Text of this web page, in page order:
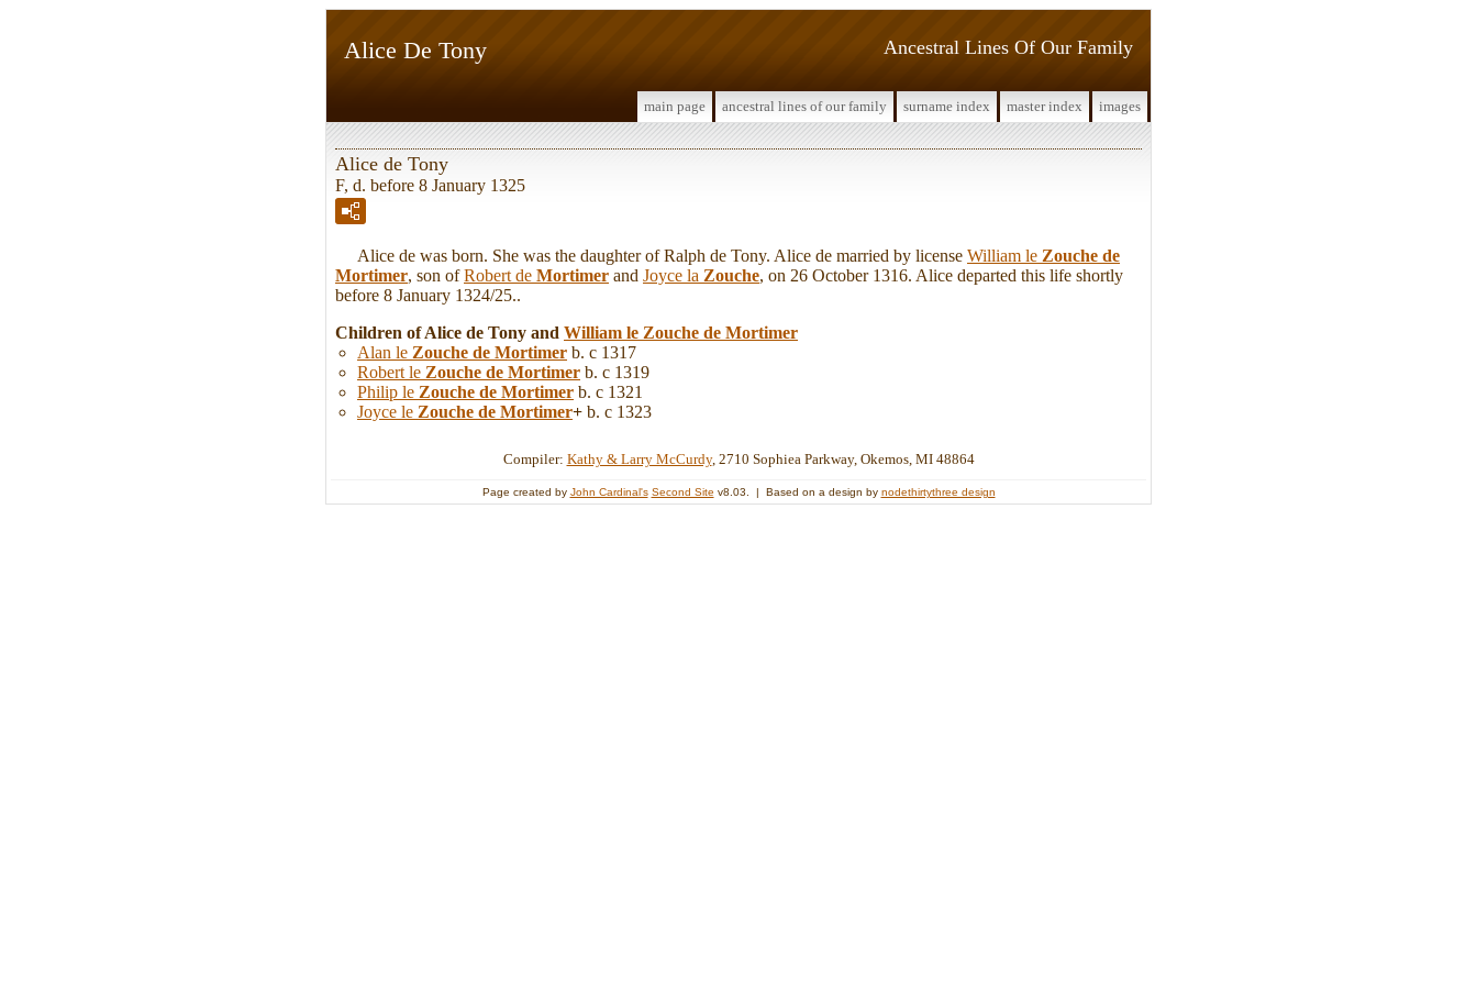
Ancestral Lines Of Our Family
Alice De Tony
main page ancestral lines of our family surname index master index images
Alice de Tony
F, d. before 8 January 1325
Alice de was born. She was the daughter of Ralph de Tony. Alice de married by license William le Zouche de
Mortimer, son ofRobert de Mortimer and Joyce la Zouche, on 26 October 1316. Alice departed this life shortly
before 8 January 1324/25..
Children of Alice de Tony and William le Zouche de Mortimer
Alan le Zouche de Mortimer b. c 1317
Robert le Zouche de Mortimer b. c 1319
Philip le Zouche de Mortimer b. c 1321
Joyce le Zouche de Mortimer+ b. c 1323
Compiler: Kathy & Larry McCurdy, 2710 Sophiea Parkway, Okemos, MI 48864
Page created by John Cardinal's Second Site v8.03. | Based on a design by nodethirtythree design